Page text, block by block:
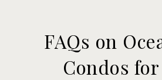
FAQs on
Condos for